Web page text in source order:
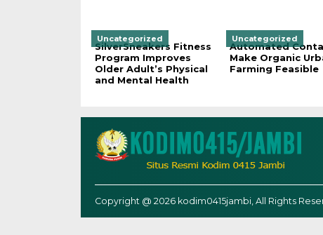
Uncategorized
SilverSneakers Fitness
Program Improves
Older Adult’s Physical
and Mental Health
Uncategorized
Automated
Make Organic
Farming Feasible
Copyright @ 2026 kodim0415jambi, All Rights